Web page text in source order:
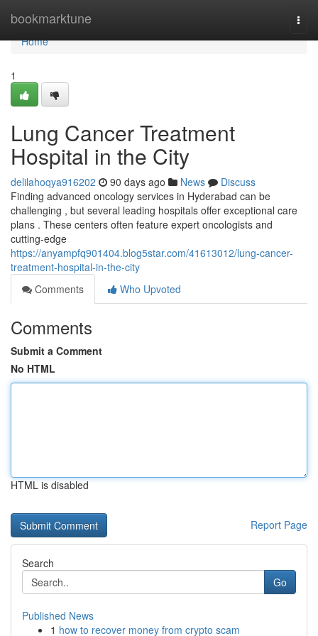
bookmarktune
Home
Home
1
Lung Cancer Treatment
Hospital in the City
delilahoqya916202 90 days ago News
Discuss
Finding advanced oncology services in Hyderabad can be
challenging , but several leading hospitals offer exceptional care
plans . These centers often feature expert oncologists and
cutting-edge
https://anyampfq901404.blog5star.com/41613012/lung-cancer-
treatment-hospital-in-the-city
Comments
Who Upvoted
Comments
Submit a Comment
No HTML
HTML is disabled
Report Page
Search
Go
Published News
1 how to recover money from crypto scam